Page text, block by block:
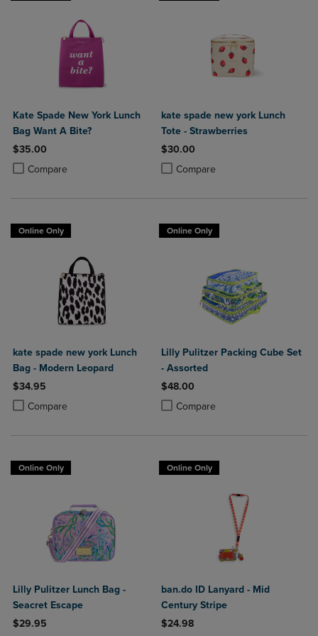
Kate Spade New York Lunch
Bag Want A Bite?
$35.00
Compare
Product added, Select 2 to 4 Products to Compare, Items added for
Product removed, Select 2 to 4 Products to Compare, Items added
kate spade new york Lunch
Tote - Strawberries
$30.00
Compare
Product added, Select 2 to 4
Product removed, Select 2 to 4
Online Only
kate spade new york Lunch
Bag - Modern Leopard
$34.95
Compare
Product added, Select 2 to 4 Products to Compare, Items added for
Product removed, Select 2 to 4 Products to Compare, Items added
Online Only
Lilly Pulitzer Packing Cube Set
- Assorted
$48.00
Compare
Product added, Select 2 to 4
Product removed, Select 2 to 4
Online Only
Lilly Pulitzer Lunch Bag -
Seacret Escape
$29.95
Online Only
ban.do ID Lanyard - Mid
Century Stripe
$24.98